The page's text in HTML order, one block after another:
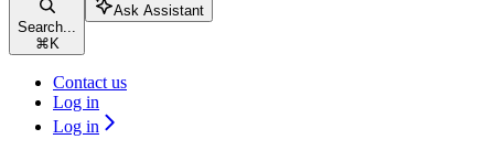
Search...
⌘ K
Ask Assistant
Contact us
Log in
Log in